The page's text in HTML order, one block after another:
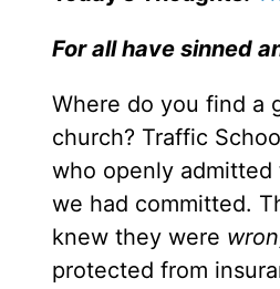
For all have sinned
Where do you find a
church? Traffic
who openly
we had committed.
knew they were
protected from